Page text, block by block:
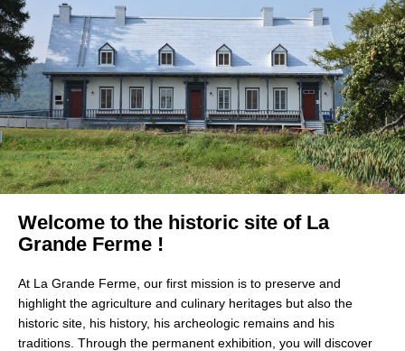
Welcome to the historic site of La
Grande Ferme !
At La Grande Ferme, our first mission is to preserve and
highlight the agriculture and culinary heritages but also the
historic site, his history, his archeologic remains and his
traditions. Through the permanent exhibition, you will discover